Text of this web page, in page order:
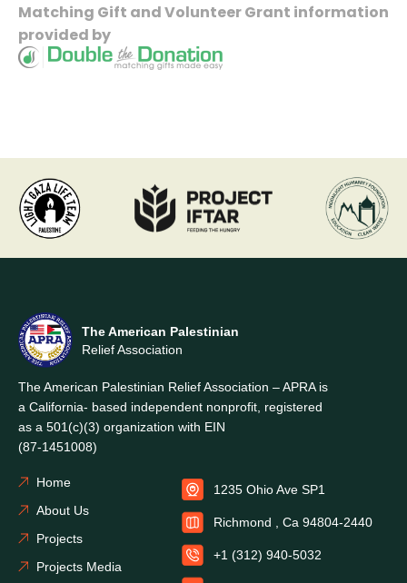
Matching Gift andVolunteer Grant information
provided by
The American Palestinian
Relief Association
The American Palestinian Relief Association – APRA is
a California- based independent nonprofit, registered
as a 501(c)(3) organization with EIN
(87-1451008)
Home
About Us
Projects
Projects Media
1235 Ohio Ave SP1
Richmond , Ca 94804-2440
+1 (312) 940-5032